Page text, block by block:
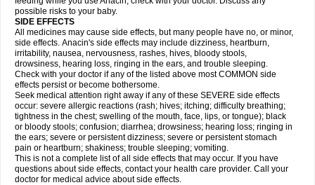
possible risks to your baby.
SIDE EFFECTS
All medicines may cause side effects, but many people have no, or minor,
side effects. Anacin's side effects may include dizziness, heartburn,
irritability, nausea, nervousness, rashes, hives, bloody stools,
drowsiness, hearing loss, ringing in the ears, and trouble sleeping.
Check with your doctor if any of the listed above most COMMON side
effects persist or become bothersome.
Seek medical attention right away if any of these SEVERE side effects
occur: severe allergic reactions (rash; hives; itching; difficulty breathing;
tightness in the chest; swelling of the mouth, face, lips, or tongue); black
or bloody stools; confusion; diarrhea; drowsiness; hearing loss; ringing in
the ears; severe or persistent dizziness; severe or persistent stomach
pain or heartburn; shakiness; trouble sleeping; vomiting.
This is not a complete list of all side effects that may occur. If you have
questions about side effects, contact your health care provider. Call your
doctor for medical advice about side effects.